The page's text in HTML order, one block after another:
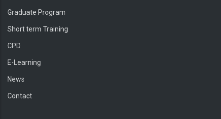
Graduate Program
Short term Training
CPD
E-Learning
News
Contact